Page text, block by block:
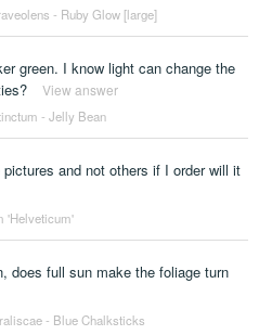
- Ruby Glow [large]
green. I know light can change the
View answer
- Jelly Bean
and not others if I order will it
'Helveticum'
does full sun make the foliage turn
- Blue Chalksticks